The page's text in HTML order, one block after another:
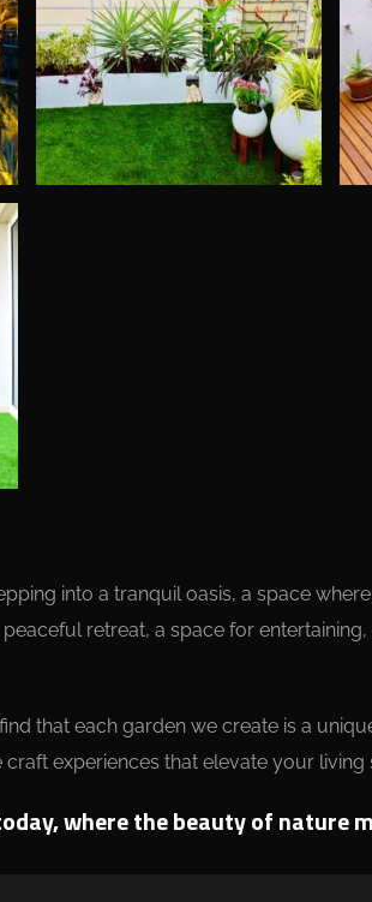
into a tranquil oasis, a space
retreat, a space for
that each garden we create is a
craft experiences that elevate your
where the beauty of nature